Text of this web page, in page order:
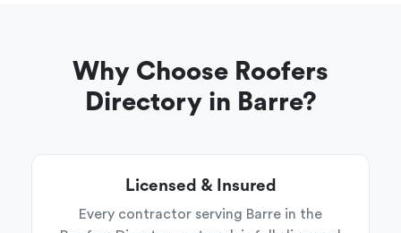
Why Choose Roofers
Directory in Barre?
Licensed & Insured
Every contractor serving Barre in the